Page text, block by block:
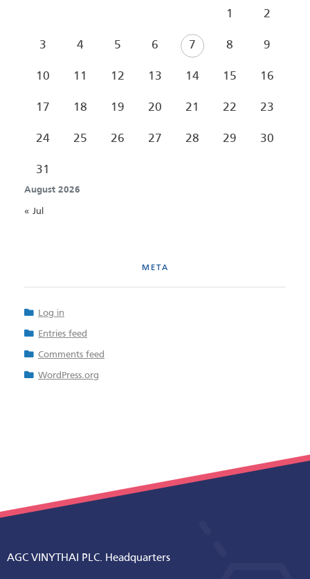
August 2026
1 2
3 4 5 6 7 8 9
10 11 12 13 14 15 16
17 18 19 20 21 22 23
24 25 26 27 28 29 30
31
« Jul
META
Log in
Entries feed
Comments feed
WordPress.org
AGC VINYTHAI PLC. Headquarters